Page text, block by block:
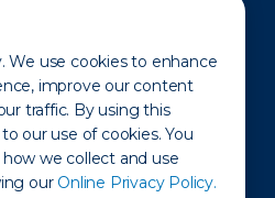
We use cookies to enhance
improve our content
traffic. By using this
our use of cookies. You
we collect and use
our Online Privacy Policy.
States of Operation